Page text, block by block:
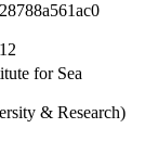
for Sea
& Research)